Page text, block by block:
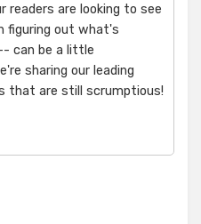
are looking to see
figuring out what's
can be a little
sharing our leading
that are still scrumptious!